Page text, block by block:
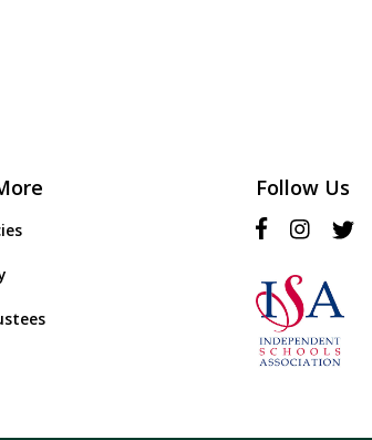
Follow Us